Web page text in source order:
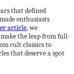
that defined
enthusiasts
article, we
the leap from full-
cult classics to
that deserve a spot